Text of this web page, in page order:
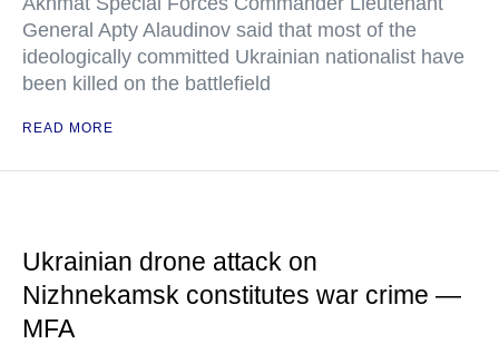
General Apty Alaudinov said that most of the
ideologically committed Ukrainian nationalist have
been killed on the battlefield
READ MORE
Ukrainian drone attack on
Nizhnekamsk constitutes war crime —
MFA